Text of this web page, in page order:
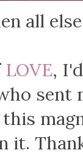
all
LOVE,
this
it.